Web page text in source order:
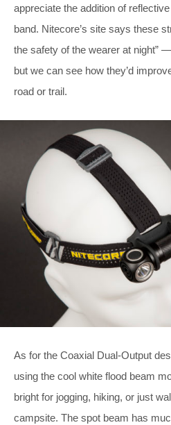
appreciate the addition of
band. Nitecore’s site says these
the safety of the wearer at night”
but we can see how they’d
road or trail.
As for the Coaxial Dual-Output
using the cool white flood beam
bright for jogging, hiking, or just
campsite. The spot beam has